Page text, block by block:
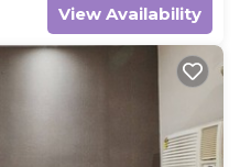
View Availability